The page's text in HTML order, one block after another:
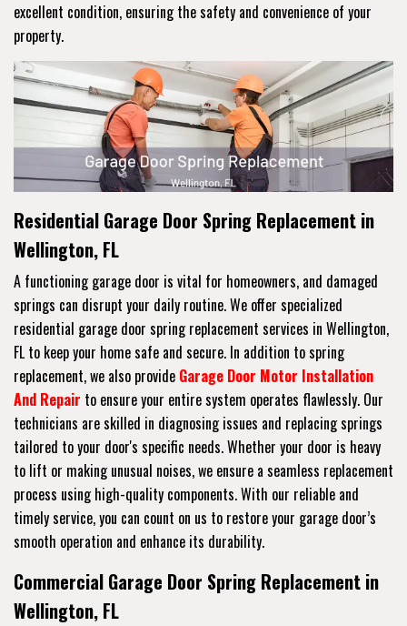
excellent condition, ensuring the safety and convenience of your
property.
Residential Garage Door Spring Replacement in
Wellington, FL
A functioning garage door is vital for homeowners, and damaged
springs can disrupt your daily routine. We offer specialized
residential garage door spring replacement services in Wellington,
FL to keep your home safe and secure. In addition to spring
replacement, we also provide Garage Door Motor Installation
And Repair to ensure your entire system operates flawlessly. Our
technicians are skilled in diagnosing issues and replacing springs
tailored to your door's specific needs. Whether your door is heavy
to lift or making unusual noises, we ensure a seamless replacement
process using high-quality components. With our reliable and
timely service, you can count on us to restore your garage door’s
smooth operation and enhance its durability.
Commercial Garage Door Spring Replacement in
Wellington, FL